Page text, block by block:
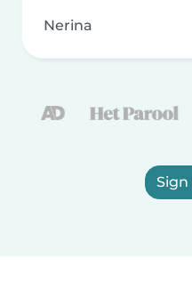
Nerina
Sign